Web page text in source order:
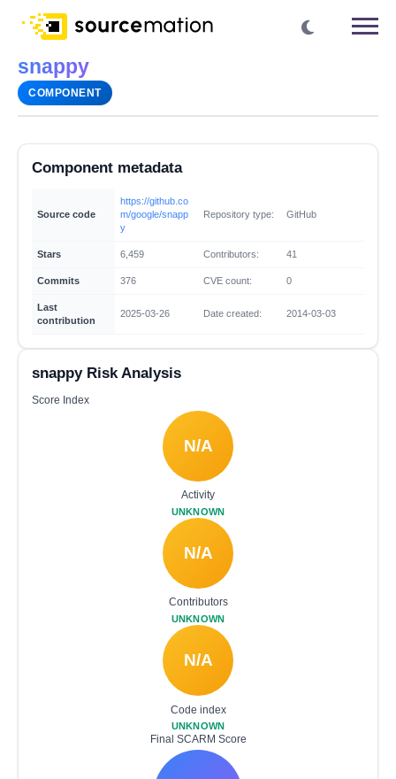
snappy
COMPONENT
Component metadata
Source code
https://github.co
m/google/snapp
y
Repository type: GitHub
Stars 6,459 Contributors: 41
Commits 376 CVE count: 0
Last
contribution
2025-03-26 Date created: 2014-03-03
snappy Risk Analysis
Score Index
N/A
Activity
UNKNOWN
N/A
Contributors
UNKNOWN
N/A
Code index
UNKNOWN
Final SCARM Score